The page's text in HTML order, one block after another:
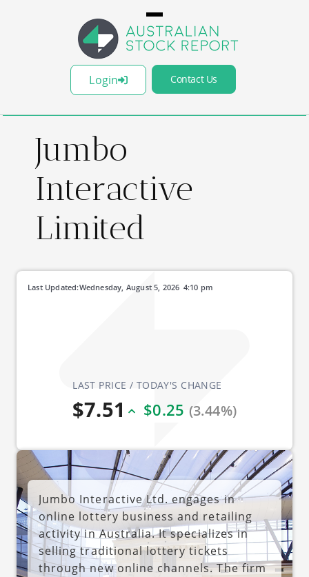
Login Contact Us
Jumbo
Interactive
Limited
LAST PRICE / TODAY'S CHANGE
$7.51 $0.25 (3.44%)
Last Updated: 4:10 pm
Wednesday, August 5, 2026
Jumbo Interactive Ltd. engages in
online lottery business and retailing
activity in Australia. It specializes in
selling traditional lottery tickets
through new online channels. The firm